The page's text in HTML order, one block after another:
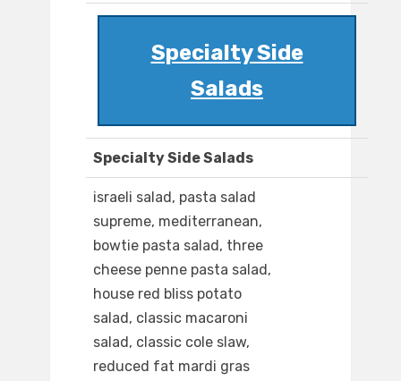
Specialty Side
Salads
Specialty Side Salads
israeli salad, pasta salad
supreme, mediterranean,
bowtie pasta salad, three
cheese penne pasta salad,
house red bliss potato
salad, classic macaroni
salad, classic cole slaw,
reduced fat mardi gras